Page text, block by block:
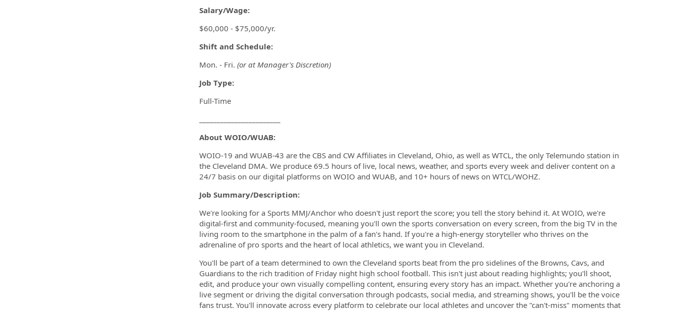
Salary/Wage:
$60,000 - $75,000/yr.
Shift and Schedule:
Mon. - Fri. (or at Manager's Discretion)
Job Type:
Full-Time
About WOIO/WUAB:
WOIO-19 and WUAB-43 are the CBS and CW Affiliates in Cleveland, Ohio, as well as WTCL, the only Telemundo station in
the Cleveland DMA. We produce 69.5 hours of live, local news, weather, and sports every week and deliver content on a
24/7 basis on our digital platforms on WOIO and WUAB, and 10+ hours of news on WTCL/WOHZ.
Job Summary/Description:
We're looking for a Sports MMJ/Anchor who doesn't just report the score; you tell the story behind it. At WOIO, we're
digital-first and community-focused, meaning you'll own the sports conversation on every screen, from the big TV in the
living room to the smartphone in the palm of a fan's hand. If you're a high-energy storyteller who thrives on the
adrenaline of pro sports and the heart of local athletics, we want you in Cleveland.
You'll be part of a team determined to own the Cleveland sports beat from the pro sidelines of the Browns, Cavs, and
Guardians to the rich tradition of Friday night high school football. This isn't just about reading highlights; you'll shoot,
edit, and produce your own visually compelling content, ensuring every story has an impact. Whether you're anchoring a
live segment or driving the digital conversation through podcasts, social media, and streaming shows, you'll be the voice
fans trust. You'll innovate across every platform to celebrate our local athletes and uncover the "can't-miss" moments that